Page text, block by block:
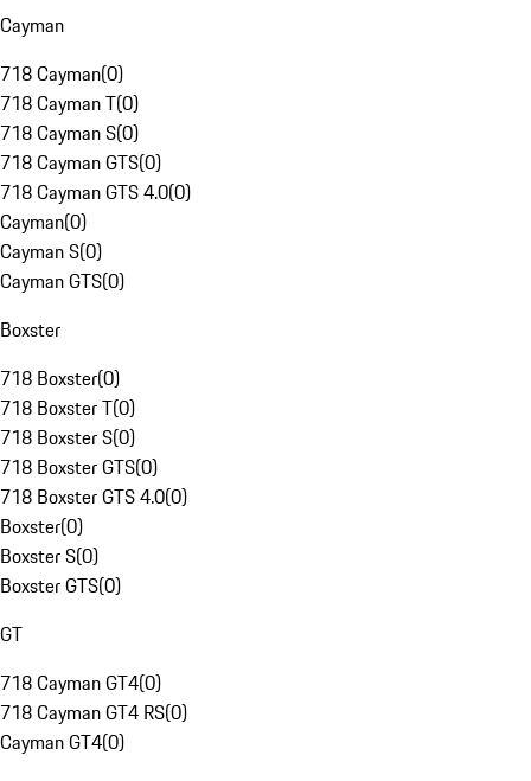
Cayman
718 Cayman(0)
718 Cayman T(0)
718 Cayman S(0)
718 Cayman GTS(0)
718 Cayman GTS 4.0(0)
Cayman(0)
Cayman S(0)
Cayman GTS(0)
Boxster
718 Boxster(0)
718 Boxster T(0)
718 Boxster S(0)
718 Boxster GTS(0)
718 Boxster GTS 4.0(0)
Boxster(0)
Boxster S(0)
Boxster GTS(0)
GT
718 Cayman GT4(0)
718 Cayman GT4 RS(0)
Cayman GT4(0)